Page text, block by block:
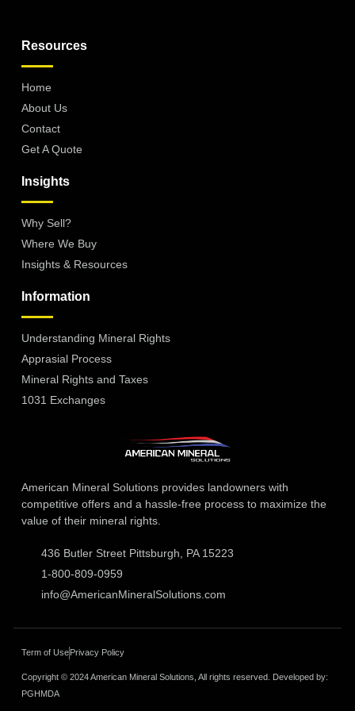
Resources
Home
About Us
Contact
Get A Quote
Insights
Why Sell?
Where We Buy
Insights & Resources
Information
Understanding Mineral Rights
Apprasial Process
Mineral Rights and Taxes
1031 Exchanges
American Mineral Solutions provides landowners with
competitive offers and a hassle-free process to maximize the
value of their mineral rights.
436 Butler Street Pittsburgh, PA 15223
1-800-809-0959
info@AmericanMineralSolutions.com
Term of Use Privacy Policy
Copyright © 2024 American Mineral Solutions, All rights reserved. Developed by:
PGHMDA